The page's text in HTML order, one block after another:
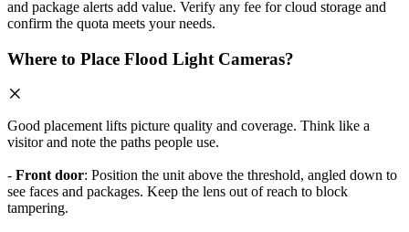
and package alerts add value. Verify any fee for cloud storage and
confirm the quota meets your needs.
Where to Place Flood Light Cameras?
Good placement lifts picture quality and coverage. Think like a
visitor and note the paths people use.
- Front door: Position the unit above the threshold, angled down to
see faces and packages. Keep the lens out of reach to block
tampering.